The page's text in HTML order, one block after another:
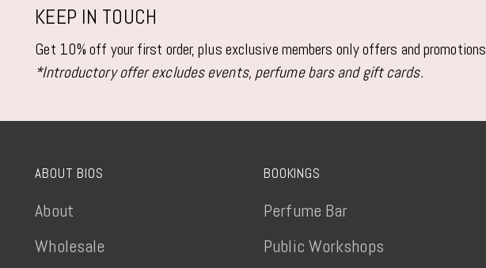
KEEP IN TOUCH
Get 10% off your first order, plus exclusive members only offers and promotions
*Introductory offer excludes events, perfume bars and gift cards.
ABOUT BIOS
About
Wholesale
BOOKINGS
Perfume Bar
Public Workshops